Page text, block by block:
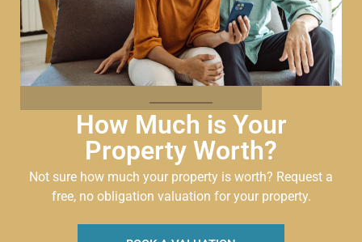
How Much is Your
Property Worth?
Not sure how much your property is worth? Request a
free, no obligation valuation for your property.